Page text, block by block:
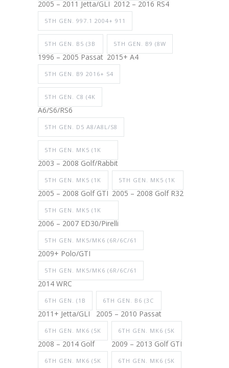
2005 – 2011 Jetta/GLI 2012 – 2016 RS4
5TH GEN. 997.1 2004+ 911
5TH GEN. B5 (3B
1996 – 2005 Passat
5TH GEN. B9 (8W
2015+ A4
5TH GEN. B9 2016+ S4
5TH GEN. C8 (4K
A6/S6/RS6
5TH GEN. D5 A8/A8L/S8
5TH GEN. MK5 (1K
2003 – 2008 Golf/Rabbit
5TH GEN. MK5 (1K
2005 – 2008 Golf GTI
5TH GEN. MK5 (1K
2005 – 2008 Golf R32
5TH GEN. MK5 (1K
2006 – 2007 ED30/Pirelli
5TH GEN. MK5/MK6 (6R/6C/61
2009+ Polo/GTI
5TH GEN. MK5/MK6 (6R/6C/61
2014 WRC
6TH GEN. (1B
2011+ Jetta/GLI
6TH GEN. B6 (3C
2005 – 2010 Passat
6TH GEN. MK6 (5K
2008 – 2014 Golf
6TH GEN. MK6 (5K
2009 – 2013 Golf GTI
6TH GEN. MK6 (5K 6TH GEN. MK6 (5K